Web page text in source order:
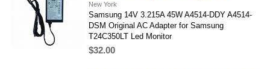
New York
Samsung 14V 3.215A 45W A4514-DDY A4514-
DSM Original AC Adapter for Samsung
T24C350LT Led Monitor
$32.00